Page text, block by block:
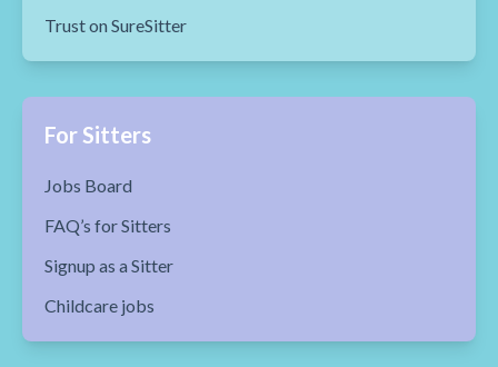
Trust on SureSitter
For Sitters
Jobs Board
FAQ’s for Sitters
Signup as a Sitter
Childcare jobs